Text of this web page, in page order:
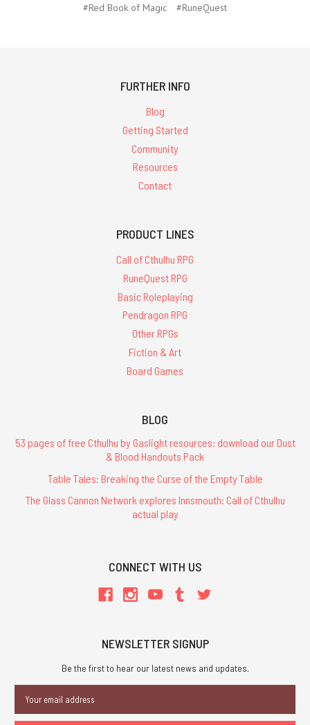
#Red Book of Magic #RuneQuest
FURTHER INFO
Blog
Getting Started
Community
Resources
Contact
PRODUCT LINES
Call of Cthulhu RPG
RuneQuest RPG
Basic Roleplaying
Pendragon RPG
Other RPGs
Fiction & Art
Board Games
BLOG
53 pages of free Cthulhu by Gaslight resources: download our Dust
& Blood Handouts Pack
Table Tales: Breaking the Curse of the Empty Table
The Glass Cannon Network explores Innsmouth: Call of Cthulhu
actual play
CONNECT WITH US
NEWSLETTER SIGNUP
Be the first to hear our latest news and updates.
Address